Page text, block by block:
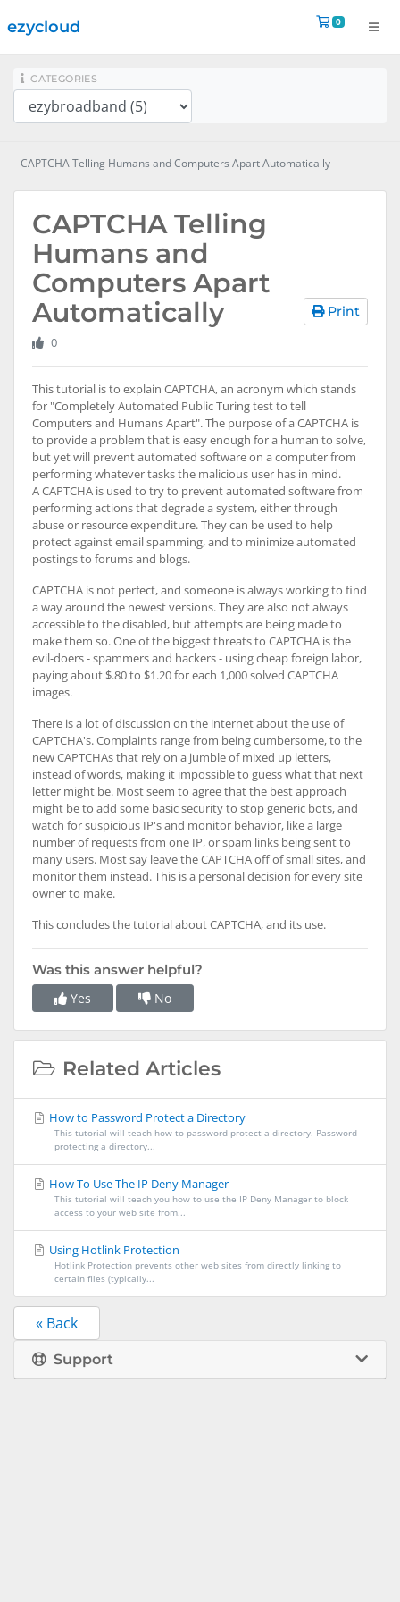
ezycloud 0 Shopping
CATEGORIES
CAPTCHA Telling Humans and Computers Apart Automatically
CAPTCHA Telling
Humans and
Computers Apart
Automatically
Print
0
This tutorial is to explain CAPTCHA, an acronym which stands
for "Completely Automated Public Turing test to tell
Computers and Humans Apart". The purpose of a CAPTCHA is
to provide a problem that is easy enough for a human to solve,
but yet will prevent automated software on a computer from
performing whatever tasks the malicious user has in mind.
A CAPTCHA is used to try to prevent automated software from
performing actions that degrade a system, either through
abuse or resource expenditure. They can be used to help
protect against email spamming, and to minimize automated
postings to forums and blogs.
CAPTCHA is not perfect, and someone is always working to find
a way around the newest versions. They are also not always
accessible to the disabled, but attempts are being made to
make them so. One of the biggest threats to CAPTCHA is the
evil-doers - spammers and hackers - using cheap foreign labor,
paying about $.80 to $1.20 for each 1,000 solved CAPTCHA
images.
There is a lot of discussion on the internet about the use of
CAPTCHA's. Complaints range from being cumbersome, to the
new CAPTCHAs that rely on a jumble of mixed up letters,
instead of words, making it impossible to guess what that next
letter might be. Most seem to agree that the best approach
might be to add some basic security to stop generic bots, and
watch for suspicious IP's and monitor behavior, like a large
number of requests from one IP, or spam links being sent to
many users. Most say leave the CAPTCHA off of small sites, and
monitor them instead. This is a personal decision for every site
owner to make.
This concludes the tutorial about CAPTCHA, and its use.
Was this answer helpful?
Yes
No
Related Articles
How to Password Protect a Directory
This tutorial will teach how to password protect a directory. Password
protecting a directory...
How To Use The IP Deny Manager
This tutorial will teach you how to use the IP Deny Manager to block
access to your web site from...
Using Hotlink Protection
Hotlink Protection prevents other web sites from directly linking to
certain files (typically...
« Back
Support